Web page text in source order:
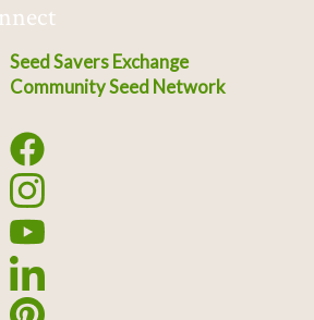
Seed Savers Exchange
Community Seed Network